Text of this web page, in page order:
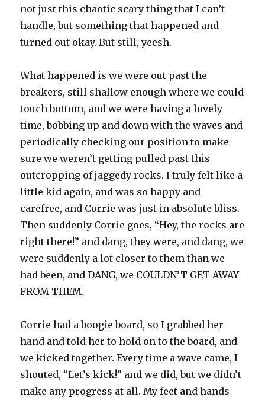
not just this chaotic scary thing that I can’t
handle, but something that happened and
turned out okay. But still, yeesh.
What happened is we were out past the
breakers, still shallow enough where we could
touch bottom, and we were having a lovely
time, bobbing up and down with the waves and
periodically checking our position to make
sure we weren’t getting pulled past this
outcropping of jaggedy rocks. I truly felt like a
little kid again, and was so happy and
carefree, and Corrie was just in absolute bliss.
Then suddenly Corrie goes, “Hey, the rocks are
right there!” and dang, they were, and dang, we
were suddenly a lot closer to them than we
had been, and DANG, we COULDN’T GET AWAY
FROM THEM.
Corrie had a boogie board, so I grabbed her
hand and told her to hold on to the board, and
we kicked together. Every time a wave came, I
shouted, “Let’s kick!” and we did, but we didn’t
make any progress at all. My feet and hands